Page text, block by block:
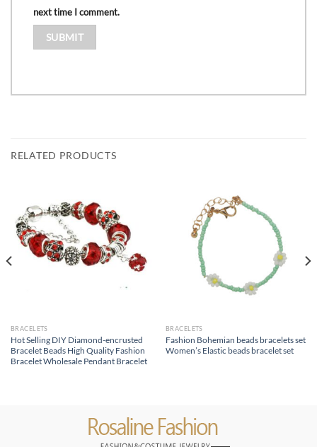
next time I comment.
RELATED PRODUCTS
BRACELETS
Hot Selling DIY Diamond-encrusted
Bracelet Beads High Quality Fashion
Bracelet Wholesale Pendant Bracelet
BRACELETS
Fashion Bohemian beads bracelets set
Women’s Elastic beads bracelet set